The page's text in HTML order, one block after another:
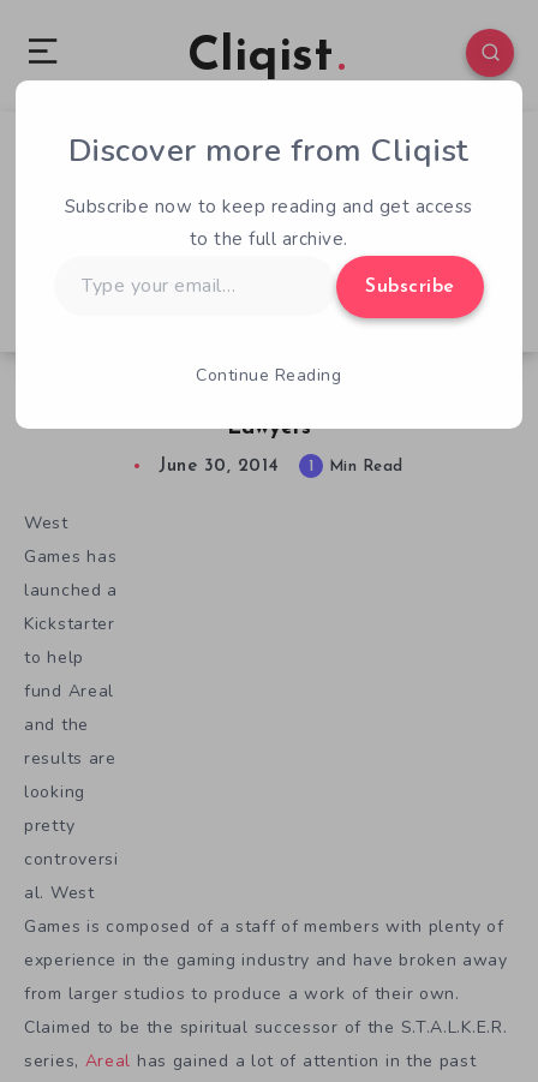
Cliqist
Lawyers
1 61
June 30, 2014 1 Min Read
West
Games has
launched a
Kickstarter
to help
fund Areal
and the
results are
looking
pretty
controversi
al. West
Games is composed of a staff of members with plenty of
experience in the gaming industry and have broken away
from larger studios to produce a work of their own.
Claimed to be the spiritual successor of the S.T.A.L.K.E.R.
series, Areal has gained a lot of attention in the past
Discover more from Cliqist
Subscribe now to keep reading and get access
to the full archive.
your
Subscribe
Continue Reading